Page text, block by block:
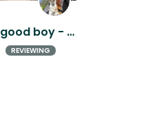
Beautiful house + Very good boy - Pissouri, Cyprus
REVIEWING